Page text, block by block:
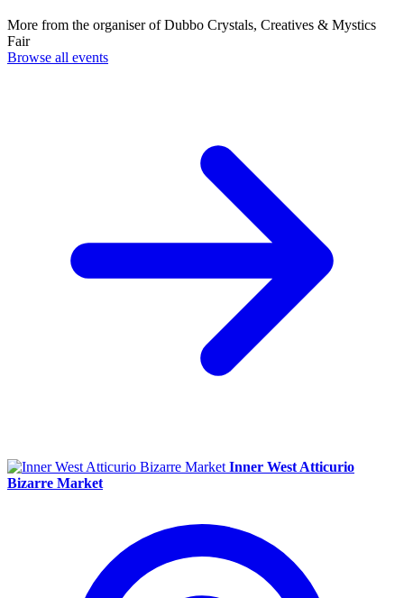
More from the organiser of Dubbo Crystals, Creatives & Mystics
Fair
Browse all events
Inner West Atticurio
Bizarre Market